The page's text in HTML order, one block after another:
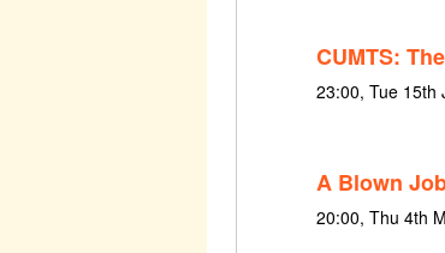
CUMTS:
23:00, Tue 15th
A Blown
20:00, Thu 4th